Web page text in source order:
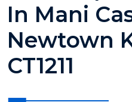
In Mani
Newtown
CT1211